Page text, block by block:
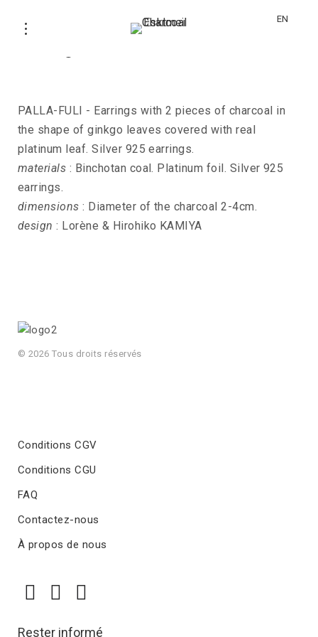
EN
PALLA-FULI - Earrings with 2 pieces of charcoal in
the shape of ginkgo leaves covered with real
platinum leaf. Silver 925 earrings.
materials : Binchotan coal. Platinum foil. Silver 925
earrings.
dimensions : Diameter of the charcoal 2-4cm.
design : Lorène & Hirohiko KAMIYA
© 2026 Tous droits réservés
Conditions CGV
Conditions CGU
FAQ
Contactez-nous
À propos de nous
Rester informé